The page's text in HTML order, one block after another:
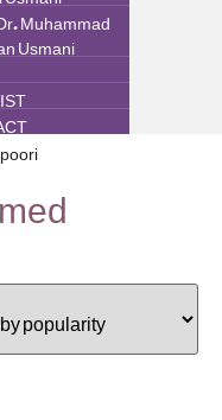
Muhammad
Usmani